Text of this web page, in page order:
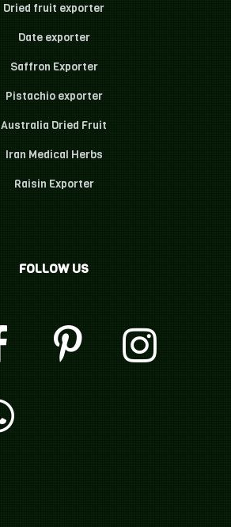
Dried fruit exporter
Date exporter
Saffron Exporter
Pistachio exporter
Australia Dried Fruit
Iran Medical Herbs
Raisin Exporter
FOLLOW US